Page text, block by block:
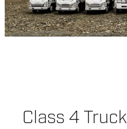
Class 4 Truck